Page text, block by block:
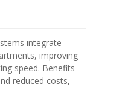
integrate
improving
speed. Benefits
reduced costs,